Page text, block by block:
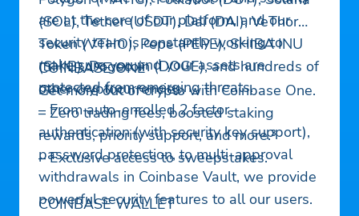
are at the core of our platform, and our
security team is constantly working to
make sure you and your assets are
protected from emerging threats.
– From auto-enrolled 2 factor-
authentication (with security key support),
password protection, to multi-approval
withdrawals in Coinbase Vault, we provide
powerful security features to all our users.
(SOL), Tether (USDT), Dai (DAI), VeThor
Token (VTHO), Pepe (PEPE), SHIBA INU
(SHIB), Dogecoin (DOGE), and hundreds of
other cryptocurrencies.
COINBASE ONE
Get more out of crypto with Coinbase One.
– Zero trading fees, boosted staking
rewards, priority support, and more.³
– Exclusive access to sweepstakes.
COINBASE WALLET